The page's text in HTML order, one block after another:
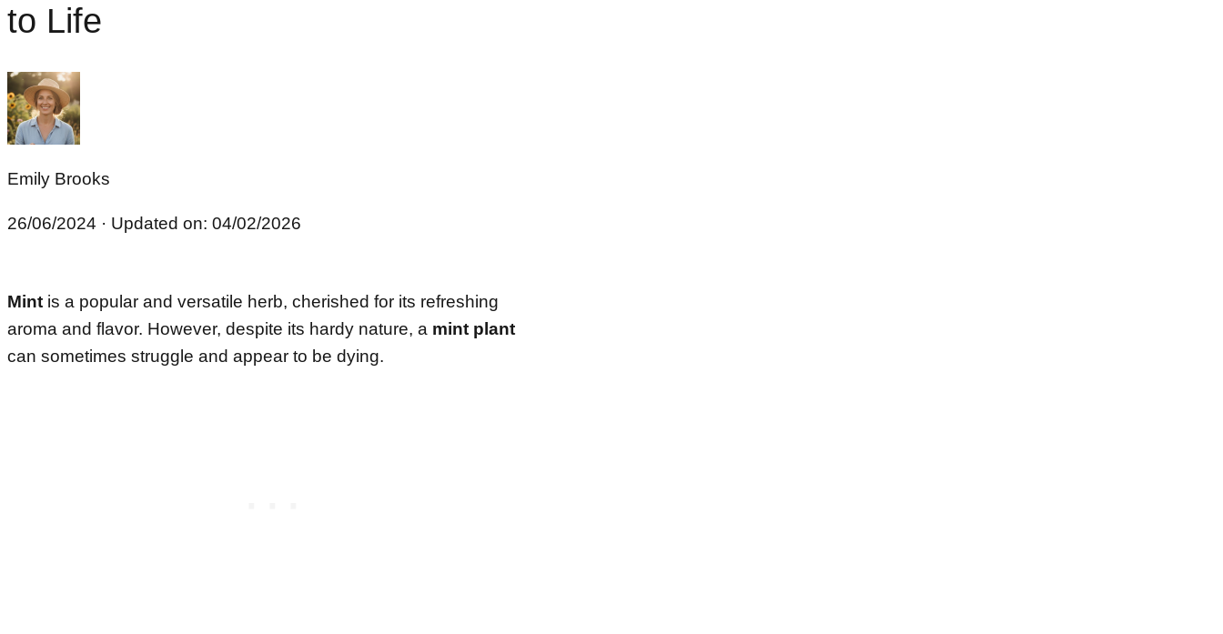
to Life
Emily Brooks
26/06/2024 · Updated on: 04/02/2026
Mint is a popular and versatile herb, cherished for its refreshing
aroma and flavor. However, despite its hardy nature, a mint plant
can sometimes struggle and appear to be dying.